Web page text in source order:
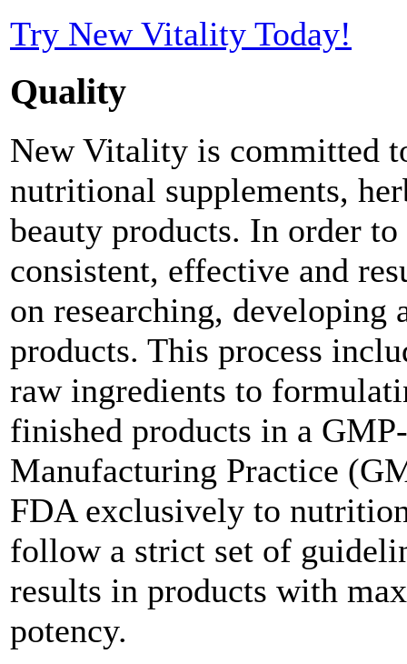
Try New Vitality Today!
Quality
New Vitality is committed
nutritional supplements,
beauty products. In order
consistent, effective and
on researching,
products. This process
raw ingredients to
finished products in a
Manufacturing Practice
FDA exclusively to
follow a strict set of
results in products with
potency.